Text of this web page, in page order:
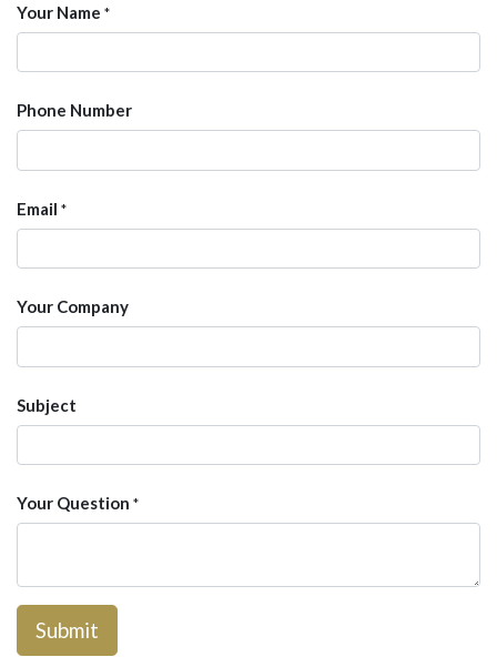
Your Name *
Phone Number
Email *
Your Company
Subject
Your Question *
Submit